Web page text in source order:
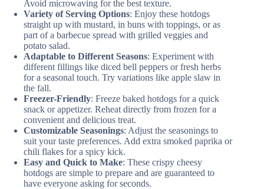
Avoid microwaving for the best texture.
Variety of Serving Options: Enjoy these hotdogs
straight up with mustard, in buns with toppings, or as
part of a barbecue spread with grilled veggies and
potato salad.
Adaptable to Different Seasons: Experiment with
different fillings like diced bell peppers or fresh herbs
for a seasonal touch. Try variations like apple slaw in
the fall.
Freezer-Friendly: Freeze baked hotdogs for a quick
snack or appetizer. Reheat directly from frozen for a
convenient and delicious treat.
Customizable Seasonings: Adjust the seasonings to
suit your taste preferences. Add extra smoked paprika or
chili flakes for a spicy kick.
Easy and Quick to Make: These crispy cheesy
hotdogs are simple to prepare and are guaranteed to
have everyone asking for seconds.